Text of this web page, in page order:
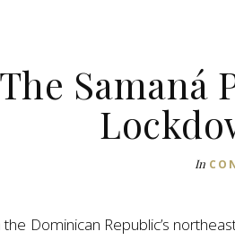
The Samaná
In
the Dominican Republic’s